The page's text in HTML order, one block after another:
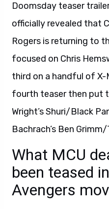
Doomsday teaser
officially revealed that
Rogers is returning to
focused on Chris
third on a handful of X-
fourth teaser then put
Wright’s Shuri/Black
Bachrach’s Ben
What MCU
been teased
Avengers